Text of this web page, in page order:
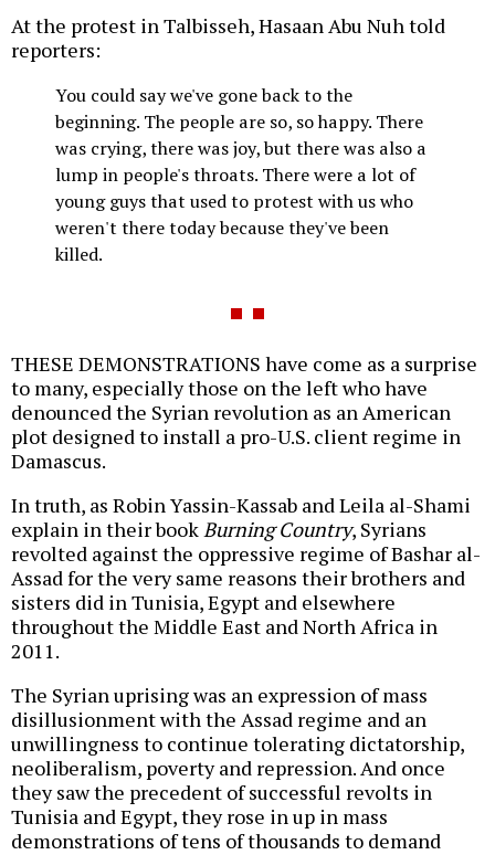
At the protest in Talbisseh, Hasaan Abu Nuh told
reporters:
You could say we've gone back to the
beginning. The people are so, so happy. There
was crying, there was joy, but there was also a
lump in people's throats. There were a lot of
young guys that used to protest with us who
weren't there today because they've been
killed.
THESE DEMONSTRATIONS have come as a surprise
to many, especially those on the left who have
denounced the Syrian revolution as an American
plot designed to install a pro-U.S. client regime in
Damascus.
In truth, as Robin Yassin-Kassab and Leila al-Shami
explain in their book Burning Country, Syrians
revolted against the oppressive regime of Bashar al-
Assad for the very same reasons their brothers and
sisters did in Tunisia, Egypt and elsewhere
throughout the Middle East and North Africa in
2011.
The Syrian uprising was an expression of mass
disillusionment with the Assad regime and an
unwillingness to continue tolerating dictatorship,
neoliberalism, poverty and repression. And once
they saw the precedent of successful revolts in
Tunisia and Egypt, they rose in up in mass
demonstrations of tens of thousands to demand